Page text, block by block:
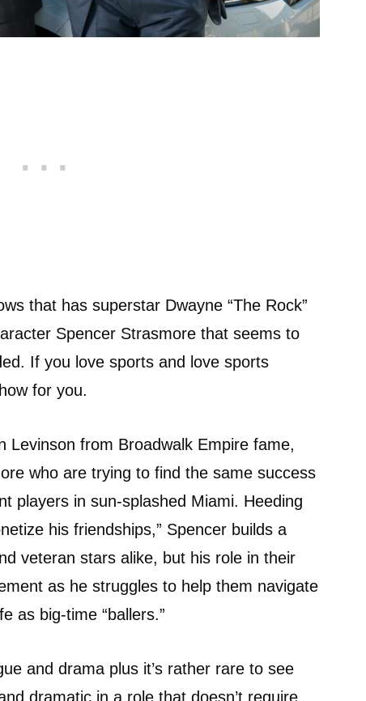
that has superstar Dwayne “The Rock”
Spencer Strasmore that seems to
If you love sports and love sports
for you.
Levinson from Broadwalk Empire fame,
who are trying to find the same success
players in sun-splashed Miami. Heeding
his friendships,” Spencer builds a
veteran stars alike, but his role in their
as he struggles to help them navigate
as big-time “ballers.”
and drama plus it’s rather rare to see
dramatic in a role that doesn’t require